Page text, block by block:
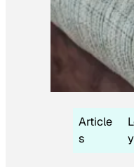
Article
s
y